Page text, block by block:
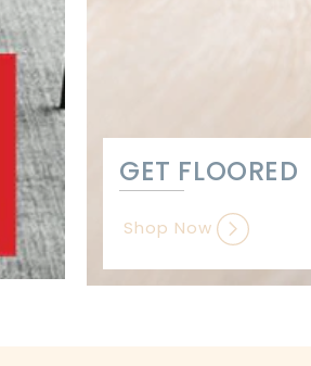
GET FLOORED
Shop Now